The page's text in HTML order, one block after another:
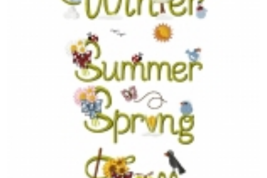
Share
View Details
Add To Cart